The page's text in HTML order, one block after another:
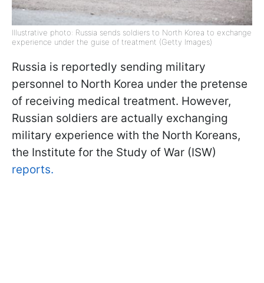
Illustrative photo: Russia sends soldiers to North Korea to exchange
experience under the guise of treatment (Getty Images)
Russia is reportedly sending military
personnel to North Korea under the pretense
of receiving medical treatment. However,
Russian soldiers are actually exchanging
military experience with the North Koreans,
the Institute for the Study of War (ISW)
reports.